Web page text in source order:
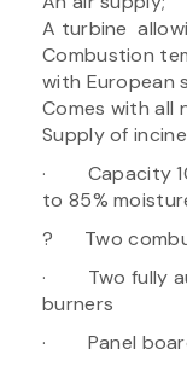
A turbine
Combustion
with European
Comes with all
Supply of
· Capacity
to 85%
? Two
· Two fully
burners
· Panel